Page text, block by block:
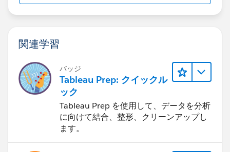
the flow relies on, such as APIs or web services. If
any of these dependencies experience slowdowns
or connectivity issues, it can impact the flow's
execution.
Infrastructure changes: Check if there have been
any recent changes to the server infrastructure,
network configuration, or security settings. These
changes could potentially affect the flow's
performance or introduce compatibility issues.
関連学習
バッジ
Tableau Prep: クイックル
ック
Tableau Prep を使用して、データを分析
に向けて結合、整形、クリーンアップし
ます。